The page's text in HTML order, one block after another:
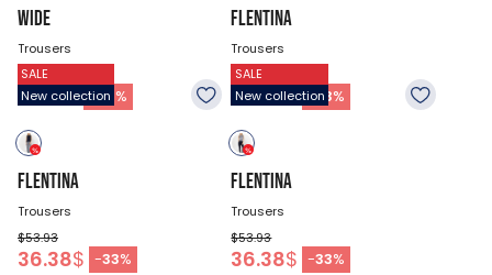
WIDE
Trousers
$67.43
47.18$ -30 %
FLENTINA
Trousers
$53.93
36.38$ -33%
SALE
New collection
FLENTINA
Trousers
$53.93
36.38$ -33%
SALE
New collection
FLENTINA
Trousers
$53.93
36.38$ -33%